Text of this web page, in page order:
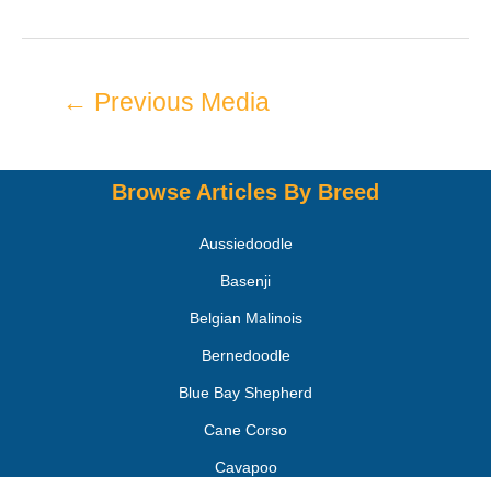
← Previous Media
Browse Articles By Breed
Aussiedoodle
Basenji
Belgian Malinois
Bernedoodle
Blue Bay Shepherd
Cane Corso
Cavapoo